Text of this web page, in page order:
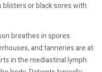
blisters or black sores with
breathes in spores.
and tanneries are at
in the mediastinal lymph